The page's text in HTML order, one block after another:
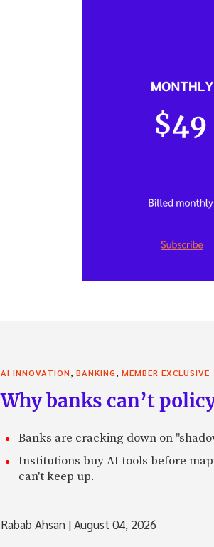
AI INNOVATION, BANKING, MEMBER EXCLUSIVE
Why banks can’t
Banks are cracking down on
Institutions buy AI tools before
can't keep up.
Rabab Ahsan |August 04, 2026